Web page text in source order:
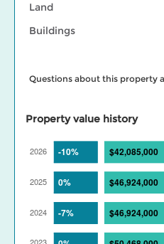
Land
Buildings
Questions about this property
questions. Visit our BC
mapsfor assessed value
your property taxes. Find out
Services
Property value history